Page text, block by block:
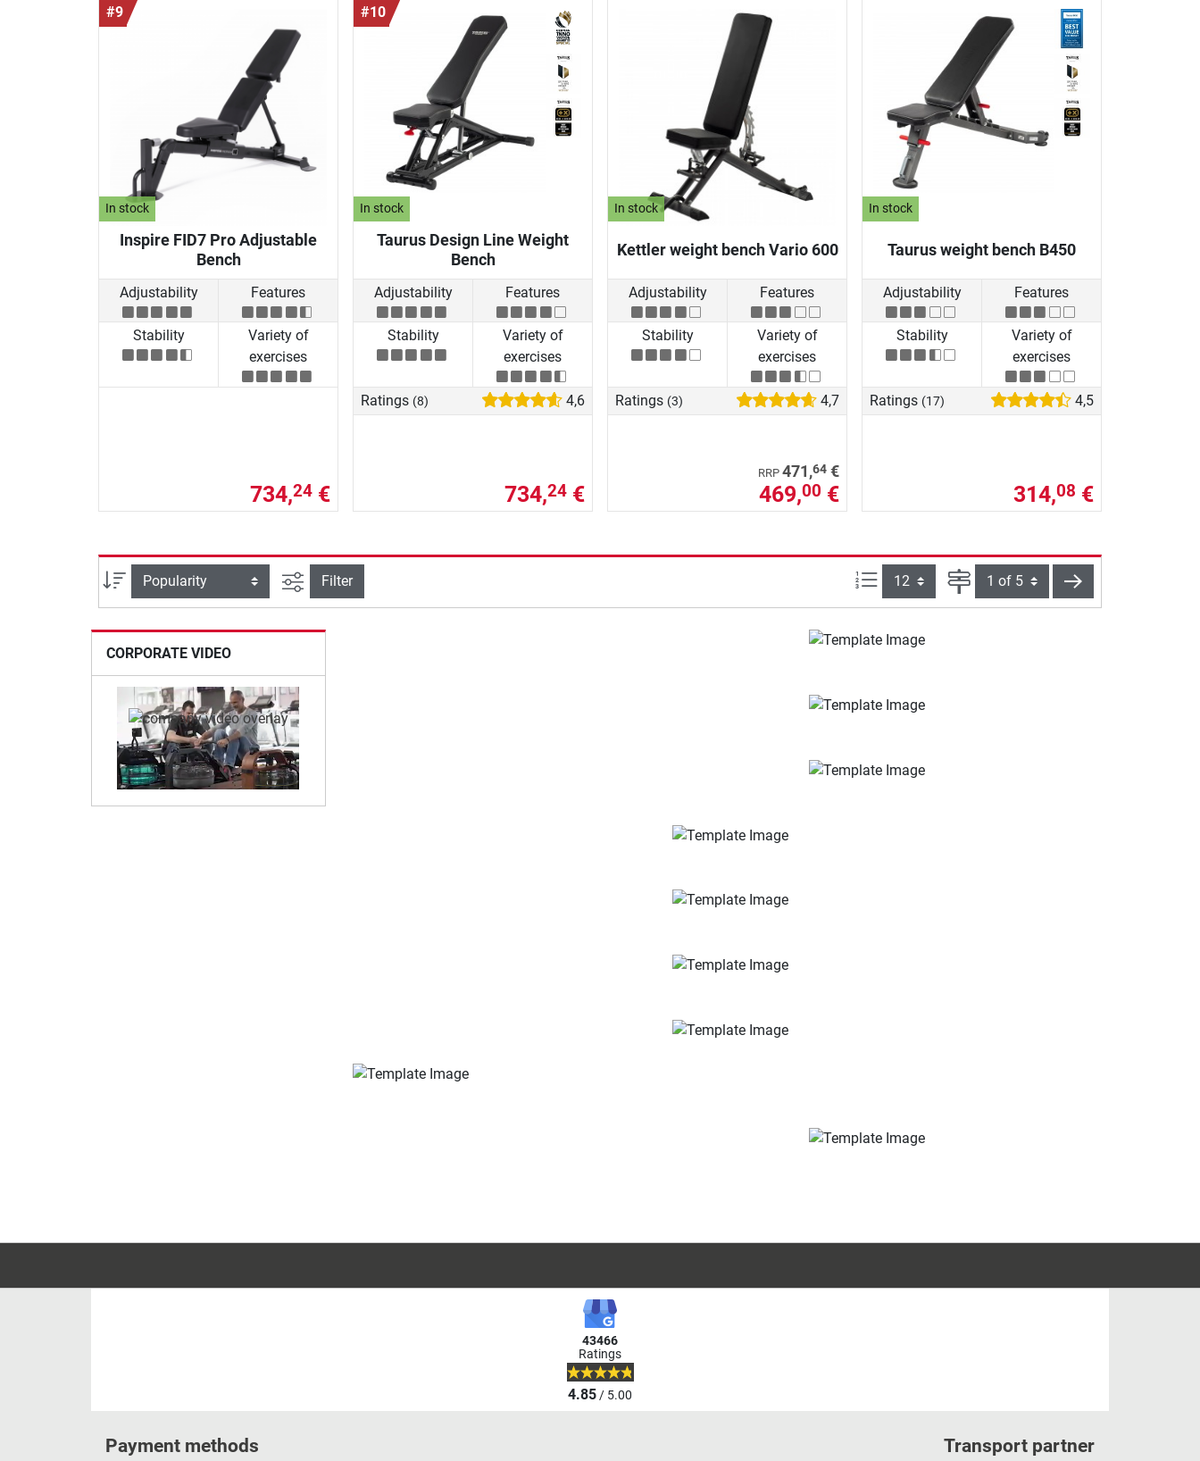
#9
In stock
Inspire FID7 Pro Adjustable
Bench
Adjustability Features
Stability
Variety of
exercises
734,24 €
#10
In stock
Taurus Design Line Weight
Bench
Adjustability Features
Stability
Variety of
exercises
Ratings (8) 4,6
734,24 €
In stock
Kettler weight bench Vario 600
Adjustability Features
Stability
Variety of
exercises
Ratings (3) 4,7
RRP 471,64 €
469,00 €
In stock
Taurus weight bench B450
Adjustability Features
Stability
Variety of
exercises
Ratings (17) 4,5
314,08 €
Sort filter view
Filter Items per page: Page next
CORPORATE VIDEO
43466
Ratings
4.85/ 5.00
Payment methods Transport partner